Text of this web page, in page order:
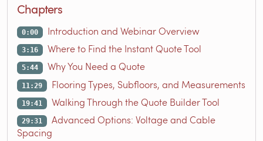
Chapters
0:00 Introduction and Webinar Overview
3:16 Where to Find the Instant Quote Tool
5:44 Why You Need a Quote
11:29 Flooring Types, Subfloors, and Measurements
19:41 Walking Through the Quote Builder Tool
29:31
Advanced Options: Voltage and Cable
Spacing